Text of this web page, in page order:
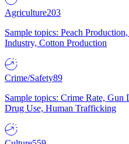
Agriculture203
Sample topics: Peach
Industry, Cotton Production
Crime/Safety89
Sample topics: Crime Rate, Gun
Drug Use, Human Trafficking